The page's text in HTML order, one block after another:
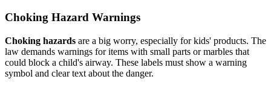
Choking Hazard Warnings
Choking hazards are a big worry, especially for kids' products. The
law demands warnings for items with small parts or marbles that
could block a child's airway. These labels must show a warning
symbol and clear text about the danger.